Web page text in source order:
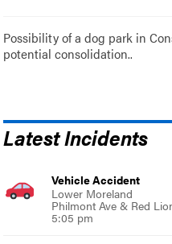
Possibility of a dog park in
potential consolidation..
Latest Incidents
Vehicle Accident
Lower Moreland
Philmont Ave & Red
5:05 pm